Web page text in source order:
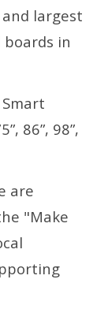
largest
in
86”, 98”,
are
"Make